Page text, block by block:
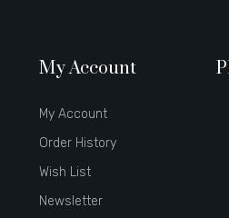
My Account
My Account
Order History
Wish List
Newsletter